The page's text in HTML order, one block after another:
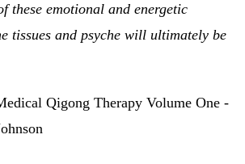
these emotional and energetic
tissues and psyche will ultimately be
Qigong Therapy Volume One -